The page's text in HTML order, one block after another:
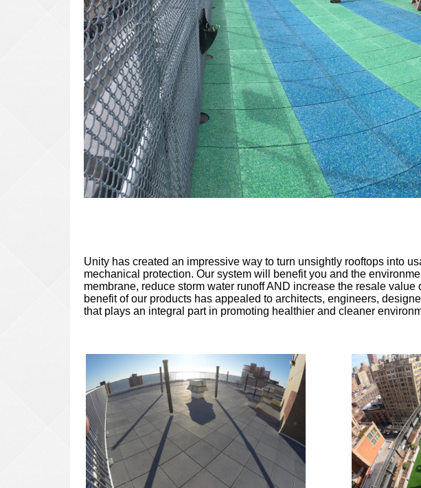
Unity has created an impressive way to turn unsightly rooftops into
mechanical protection. Our system will benefit you and the
membrane, reduce storm water runoff AND increase the resale
benefit of our products has appealed to architects, engineers,
that plays an integral part in promoting healthier and cleaner